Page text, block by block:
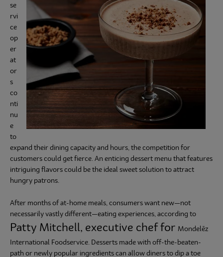
Operations
Culinary
Subscribe
se
rvi
ce
op
er
at
or
s
co
nti
nu
e
to
expand their dining capacity and hours, the competition for
customers could get fierce. An enticing dessert menu that features
intriguing flavors could be the ideal sweet solution to attract
hungry patrons.
After months of at-home meals, consumers want new—not
necessarily vastly different—eating experiences, according to
Patty Mitchell, executive chef for Mondelēz
International Foodservice. Desserts made with off-the-beaten-
path or newly popular ingredients can allow diners to dip a toe